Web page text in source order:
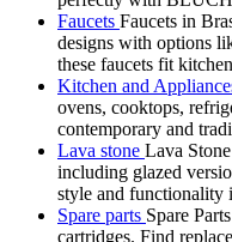
Faucets Faucets in
designs with options
these faucets fit
Kitchen and
ovens, cooktops,
contemporary and
Lava stone Lava
including glazed
style and functionality
Spare parts Spare
cartridges. Find